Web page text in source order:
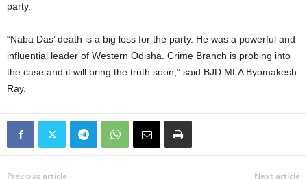
party.
“Naba Das’ death is a big loss for the party. He was a powerful and
influential leader of Western Odisha. Crime Branch is probing into
the case and it will bring the truth soon,” said BJD MLA Byomakesh
Ray.
Previous article Next article